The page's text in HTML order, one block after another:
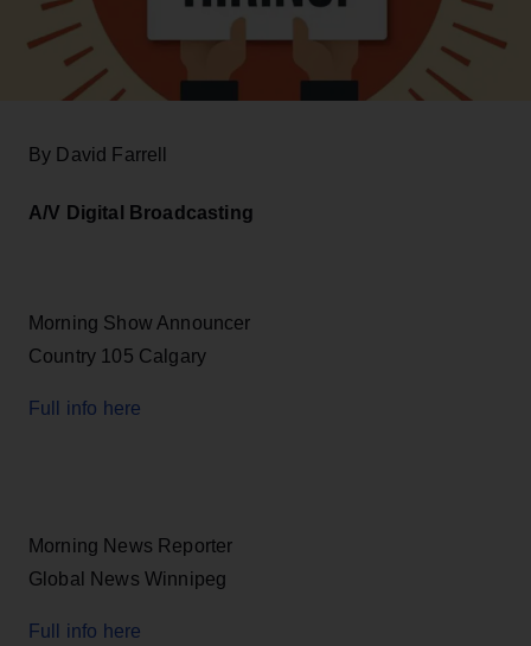
By David Farrell
A/V Digital Broadcasting
Morning Show Announcer
Country 105 Calgary
Full info here
Morning News Reporter
Global News Winnipeg
Full info here